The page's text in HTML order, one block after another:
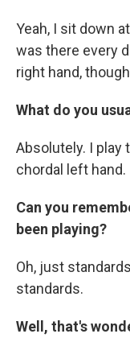
Yeah, I sit down
was there every
right hand,
What do you
Absolutely. I play
chordal left hand.
Can you
been playing?
Oh, just
standards.
Well, that's